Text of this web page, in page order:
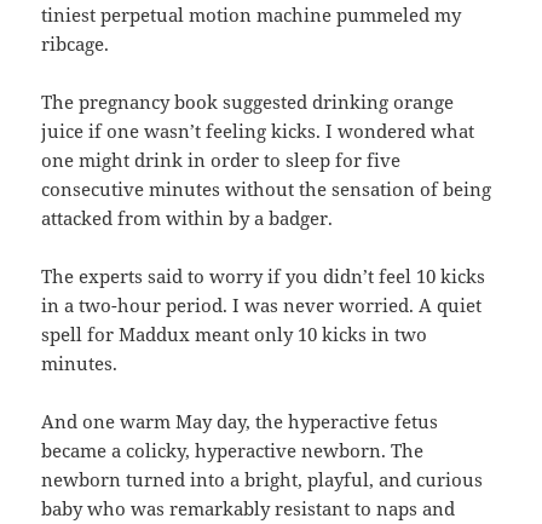
tiniest perpetual motion machine pummeled my
ribcage.
The pregnancy book suggested drinking orange
juice if one wasn’t feeling kicks. I wondered what
one might drink in order to sleep for five
consecutive minutes without the sensation of being
attacked from within by a badger.
The experts said to worry if you didn’t feel 10 kicks
in a two-hour period. I was never worried. A quiet
spell for Maddux meant only 10 kicks in two
minutes.
And one warm May day, the hyperactive fetus
became a colicky, hyperactive newborn. The
newborn turned into a bright, playful, and curious
baby who was remarkably resistant to naps and